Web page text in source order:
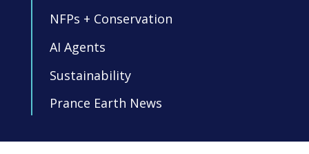
NFPs + Conservation
AI Agents
Sustainability
Prance Earth News